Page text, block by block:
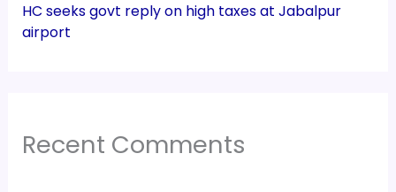
HC seeks govt reply on high taxes at Jabalpur
airport
Recent Comments